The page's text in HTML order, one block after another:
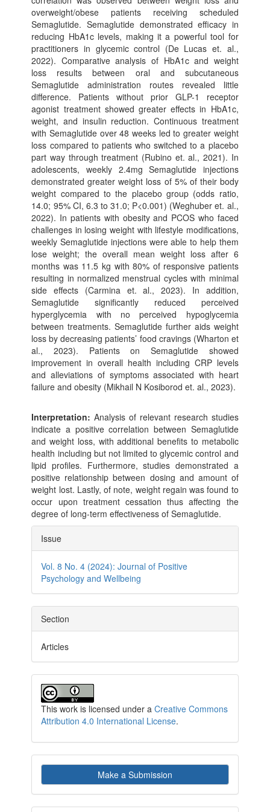
overweight/obese patients receiving scheduled
Semaglutide. Semaglutide demonstrated efficacy in
reducing HbA1c levels, making it a powerful tool for
practitioners in glycemic control (De Lucas et. al.,
2022). Comparative analysis of HbA1c and weight
loss results between oral and subcutaneous
Semaglutide administration routes revealed little
difference. Patients without prior GLP-1 receptor
agonist treatment showed greater effects in HbA1c,
weight, and insulin reduction. Continuous treatment
with Semaglutide over 48 weeks led to greater weight
loss compared to patients who switched to a placebo
part way through treatment (Rubino et. al., 2021). In
adolescents, weekly 2.4mg Semaglutide injections
demonstrated greater weight loss of 5% of their body
weight compared to the placebo group (odds ratio,
14.0; 95% CI, 6.3 to 31.0; P<0.001) (Weghuber et. al.,
2022). In patients with obesity and PCOS who faced
challenges in losing weight with lifestyle modifications,
weekly Semaglutide injections were able to help them
lose weight; the overall mean weight loss after 6
months was 11.5 kg with 80% of responsive patients
resulting in normalized menstrual cycles with minimal
side effects (Carmina et. al., 2023). In addition,
Semaglutide significantly reduced perceived
hyperglycemia with no perceived hypoglycemia
between treatments. Semaglutide further aids weight
loss by decreasing patients’ food cravings (Wharton et
al., 2023). Patients on Semaglutide showed
improvement in overall health including CRP levels
and alleviations of symptoms associated with heart
failure and obesity (Mikhail N Kosiborod et. al., 2023).
Interpretation: Analysis of relevant research studies
indicate a positive correlation between Semaglutide
and weight loss, with additional benefits to metabolic
health including but not limited to glycemic control and
lipid profiles. Furthermore, studies demonstrated a
positive relationship between dosing and amount of
weight lost. Lastly, of note, weight regain was found to
occur upon treatment cessation thus affecting the
degree of long-term effectiveness of Semaglutide.
Article
Details
Issue
Vol. 8 No. 4 (2024): Journal of Positive
Psychology and Wellbeing
Section
Articles
This work is licensed under aCreative Commons
Attribution 4.0 International License.
Make
a
Submission
Make a Submission